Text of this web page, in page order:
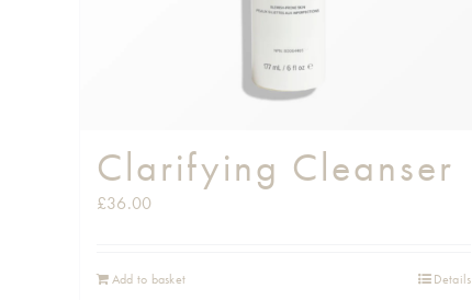
Clarifying Cleanser
£36.00
Add to basket Details